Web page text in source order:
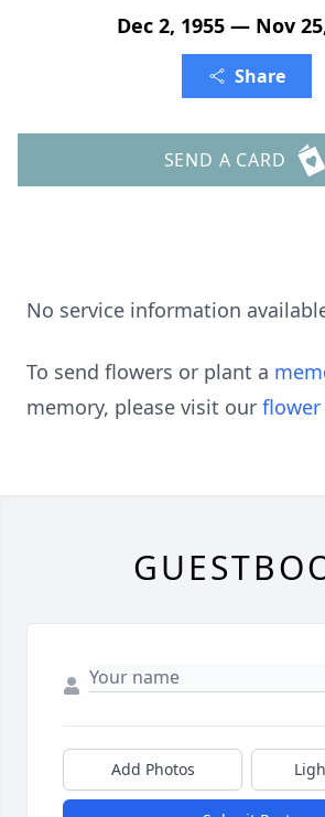
Dec 2, 1955 — Nov
Share
SEND A CARD
No service information
To send flowers or plant a
memory, please visit our
Add Photos